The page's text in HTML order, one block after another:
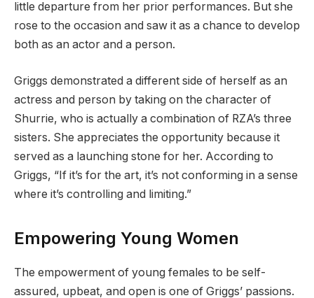
little departure from her prior performances. But she
rose to the occasion and saw it as a chance to develop
both as an actor and a person.
Griggs demonstrated a different side of herself as an
actress and person by taking on the character of
Shurrie, who is actually a combination of RZA’s three
sisters. She appreciates the opportunity because it
served as a launching stone for her. According to
Griggs, “If it’s for the art, it’s not conforming in a sense
where it’s controlling and limiting.”
Empowering Young Women
The empowerment of young females to be self-
assured, upbeat, and open is one of Griggs’ passions.